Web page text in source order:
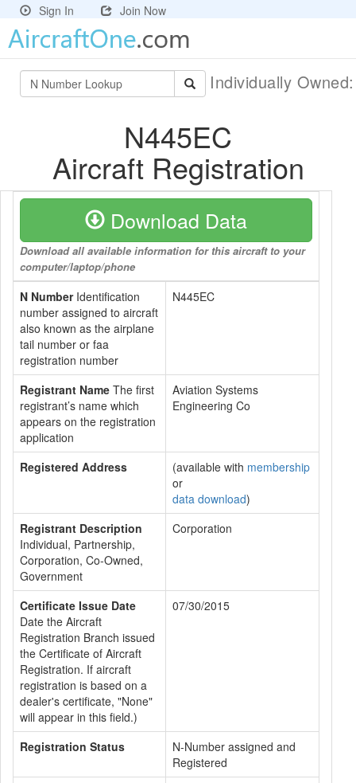
Sign In Join Now
Individually
N445EC
Aircraft Registration
Download Data
Download all available information for this aircraft to your
computer/laptop/phone
N NumberIdentification
number assigned to aircraft
also known as the airplane
tail number or faa
registration number
N445EC
Registrant Name The first
registrant’s name which
appears on the registration
application
Aviation Systems
Engineering Co
Registered Address (available with membership
or
data download)
Registrant Description
Individual, Partnership,
Corporation, Co-Owned,
Government
Corporation
Certificate Issue Date
Date the Aircraft
Registration Branch issued
the Certificate of Aircraft
Registration. If aircraft
registration is based on a
dealer's certificate, "None"
will appear in this field.)
07/30/2015
Registration Status
N-Number assigned and
Registered